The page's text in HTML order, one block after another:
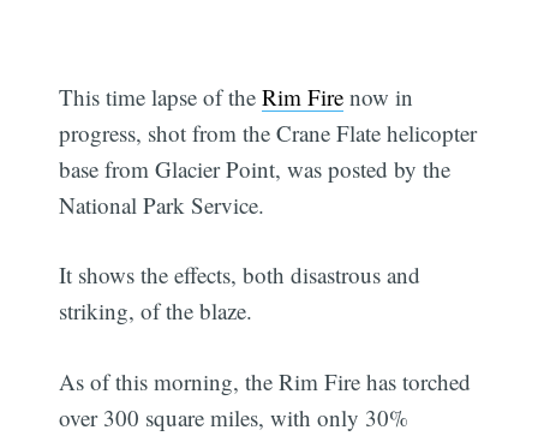
This time lapse of theRim Fire now in
progress, shot from the Crane Flate helicopter
base from Glacier Point, was posted by the
National Park Service.
It shows the effects, both disastrous and
striking, of the blaze.
As of this morning, the Rim Fire has torched
over 300 square miles, with only 30%